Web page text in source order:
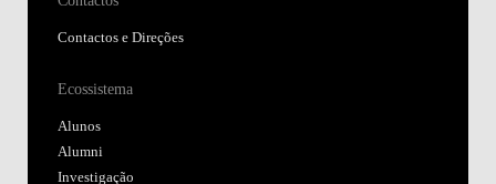
Contactos e Direções
Ecossistema
Alunos
Alumni
Investigação